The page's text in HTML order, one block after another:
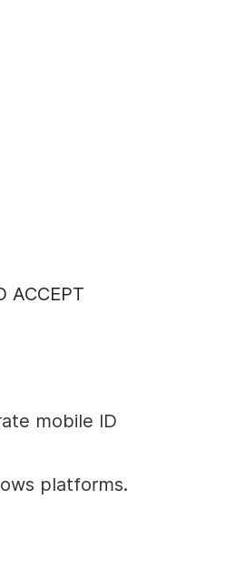
ACCEPT
mobile ID
platforms.